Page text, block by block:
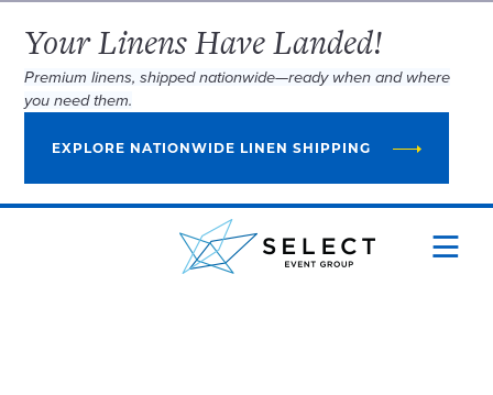
Your Linens Have Landed!
Premium linens, shipped nationwide—ready when and where
you need them.
EXPLORE NATIONWIDE LINEN SHIPPING